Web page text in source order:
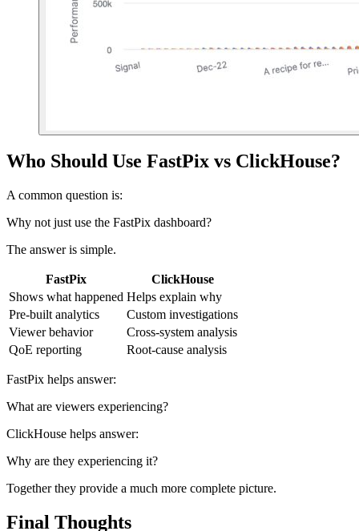
Who Should Use FastPix vs ClickHouse?
A common question is:
Why not just use the FastPix dashboard?
The answer is simple.
FastPix
ClickHouse
Shows what happened Helps explain why
Pre-built analytics
Custom investigations
Viewer behavior
Cross-system analysis
QoE reporting
Root-cause analysis
FastPix helps answer:
What are viewers experiencing?
ClickHouse helps answer:
Why are they experiencing it?
Together they provide a much more complete picture.
Final Thoughts